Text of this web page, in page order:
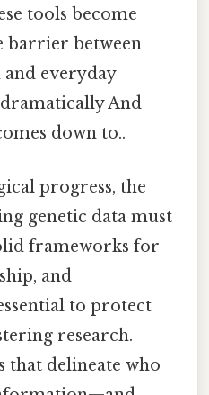
tools become
barrier between
and everyday
And
down to..
progress, the
genetic data must
frameworks for
and
to protect
research.
that delineate who